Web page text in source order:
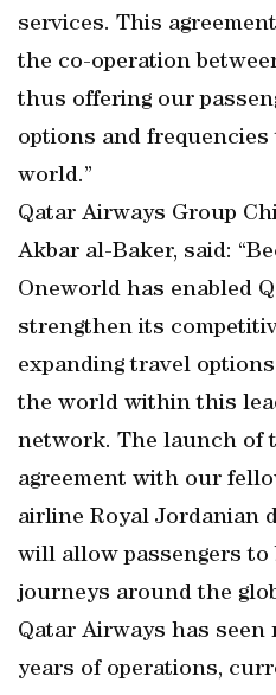
services. This
the co-operation
thus offering our
options and
world.”
Qatar Airways Group
Akbar al-Baker, said:
Oneworld has enabled
strengthen its
expanding travel
the world within this
network. The launch of
agreement with our
airline Royal Jordanian
will allow passengers to
journeys around the
Qatar Airways has
years of operations,